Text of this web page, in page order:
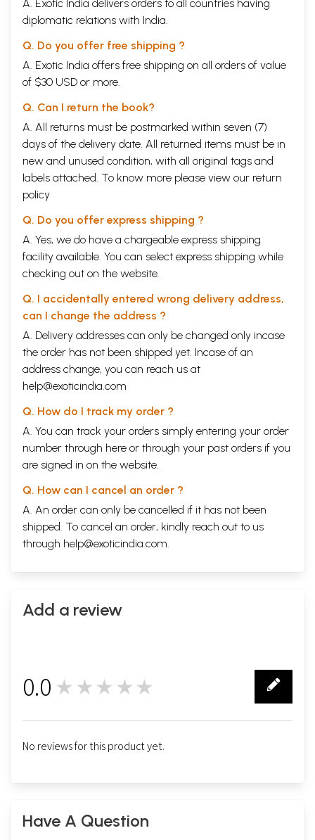
A. Exotic India delivers orders to all countries having
diplomatic relations with India.
Q. Do you offer free shipping ?
A. Exotic India offers free shipping on all orders of value
of $30 USD or more.
Q. Can I return the book?
A. All returns must be postmarked within seven (7)
days of the delivery date. All returned items must be in
new and unused condition, with all original tags and
labels attached. To know more please view our return
policy
Q. Do you offer express shipping ?
A. Yes, we do have a chargeable express shipping
facility available. You can select express shipping while
checking out on the website.
Q. I accidentally entered wrong delivery address,
can I change the address ?
A. Delivery addresses can only be changed only incase
the order has not been shipped yet. Incase of an
address change, you can reach us at
help@exoticindia.com
Q. How do I track my order ?
A. You can track your orders simply entering your order
number through here or through your past orders if you
are signed in on the website.
Q. How can I cancel an order ?
A. An order can only be cancelled if it has not been
shipped. To cancel an order, kindly reach out to us
through help@exoticindia.com.
Add a review
0.0 ★★★★★
No reviews for this product yet.
Have A Question